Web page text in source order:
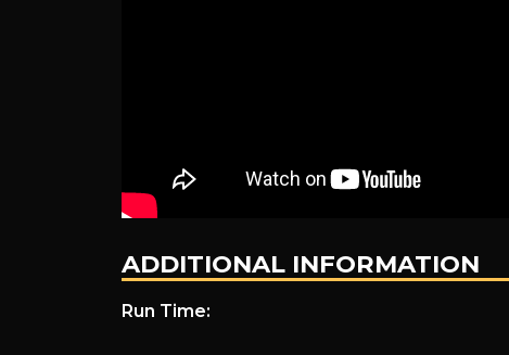
ADDITIONAL INFORMATION
Run Time: